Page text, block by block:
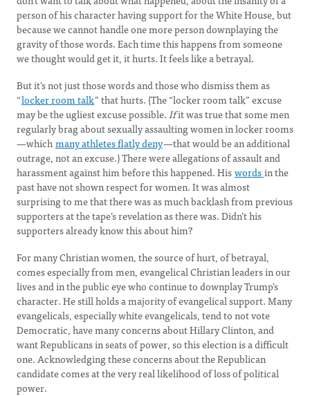
person of his character having support for the White House, but
because we cannot handle one more person downplaying the
gravity of those words. Each time this happens from someone
we thought would get it, it hurts. It feels like a betrayal.
But it’s not just those words and those who dismiss them as
“locker room talk” that hurts. (The “locker room talk” excuse
may be the ugliest excuse possible.Ifit was true that some men
regularly brag about sexually assaulting women in locker rooms
—whichmany athletes flatly deny—that would be an additional
outrage, not an excuse.) There were allegations of assault and
harassment against him before this happened. Hiswordsin the
past have not shown respect for women. It was almost
surprising to me that there was as much backlash from previous
supporters at the tape’s revelation as there was. Didn’t his
supporters already know this about him?
For many Christian women, the source of hurt, of betrayal,
comes especially from men, evangelical Christian leaders in our
lives and in the public eye who continue to downplay Trump’s
character. He still holds a majority of evangelical support. Many
evangelicals, especially white evangelicals, tend to not vote
Democratic, have many concerns about Hillary Clinton, and
want Republicans in seats of power, so this election is a difficult
one. Acknowledging these concerns about the Republican
candidate comes at the very real likelihood of loss of political
power.